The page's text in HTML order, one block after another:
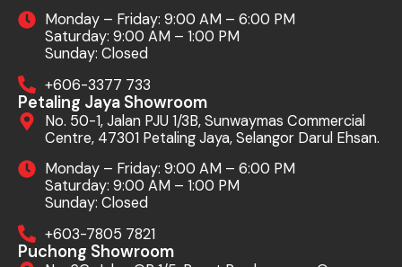
Monday – Friday: 9:00 AM – 6:00 PM
Saturday: 9:00 AM – 1:00 PM
Sunday: Closed
+606-3377 733
Petaling Jaya Showroom
No. 50-1, Jalan PJU 1/3B, Sunwaymas Commercial
Centre, 47301 Petaling Jaya, Selangor Darul Ehsan.
Monday – Friday: 9:00 AM – 6:00 PM
Saturday: 9:00 AM – 1:00 PM
Sunday: Closed
+603-7805 7821
Puchong Showroom